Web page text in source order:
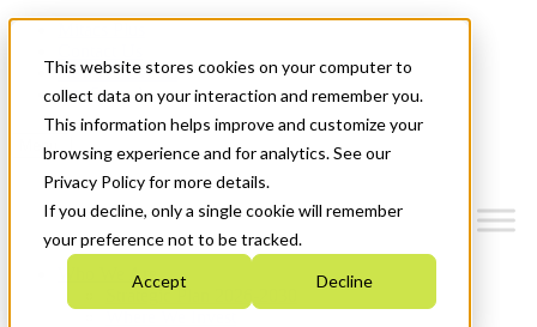
This website stores cookies on your computer to
collect data on your interaction and remember you.
This information helps improve and customize your
browsing experience and for analytics. See our
Privacy Policy for more details.
If you decline, only a single cookie will remember
your preference not to be tracked.
Accept Decline
News & Events
Get Started
Menu
Who We Are
Strategic Plan 2026-2030